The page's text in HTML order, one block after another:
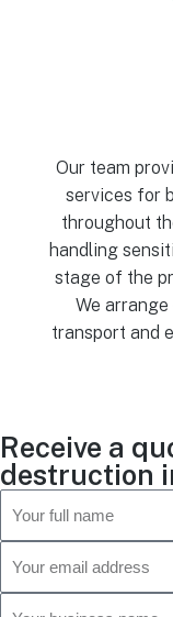
Our team
services for
throughout
handling
stage of the
We
transport and
Receive a
destruction